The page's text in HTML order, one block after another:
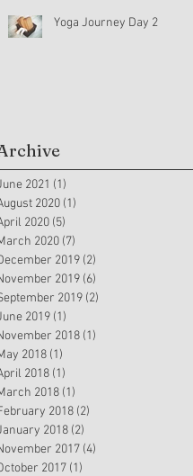
Yoga Journey Day 2
2021 (1)
2020 (1)
2020 (5)
2020 (7)
2019 (2)
2019 (6)
2019 (2)
2019 (1)
2018 (1)
2018 (1)
2018 (1)
2018 (1)
2018 (2)
2018 (2)
2017 (4)
2017 (1)